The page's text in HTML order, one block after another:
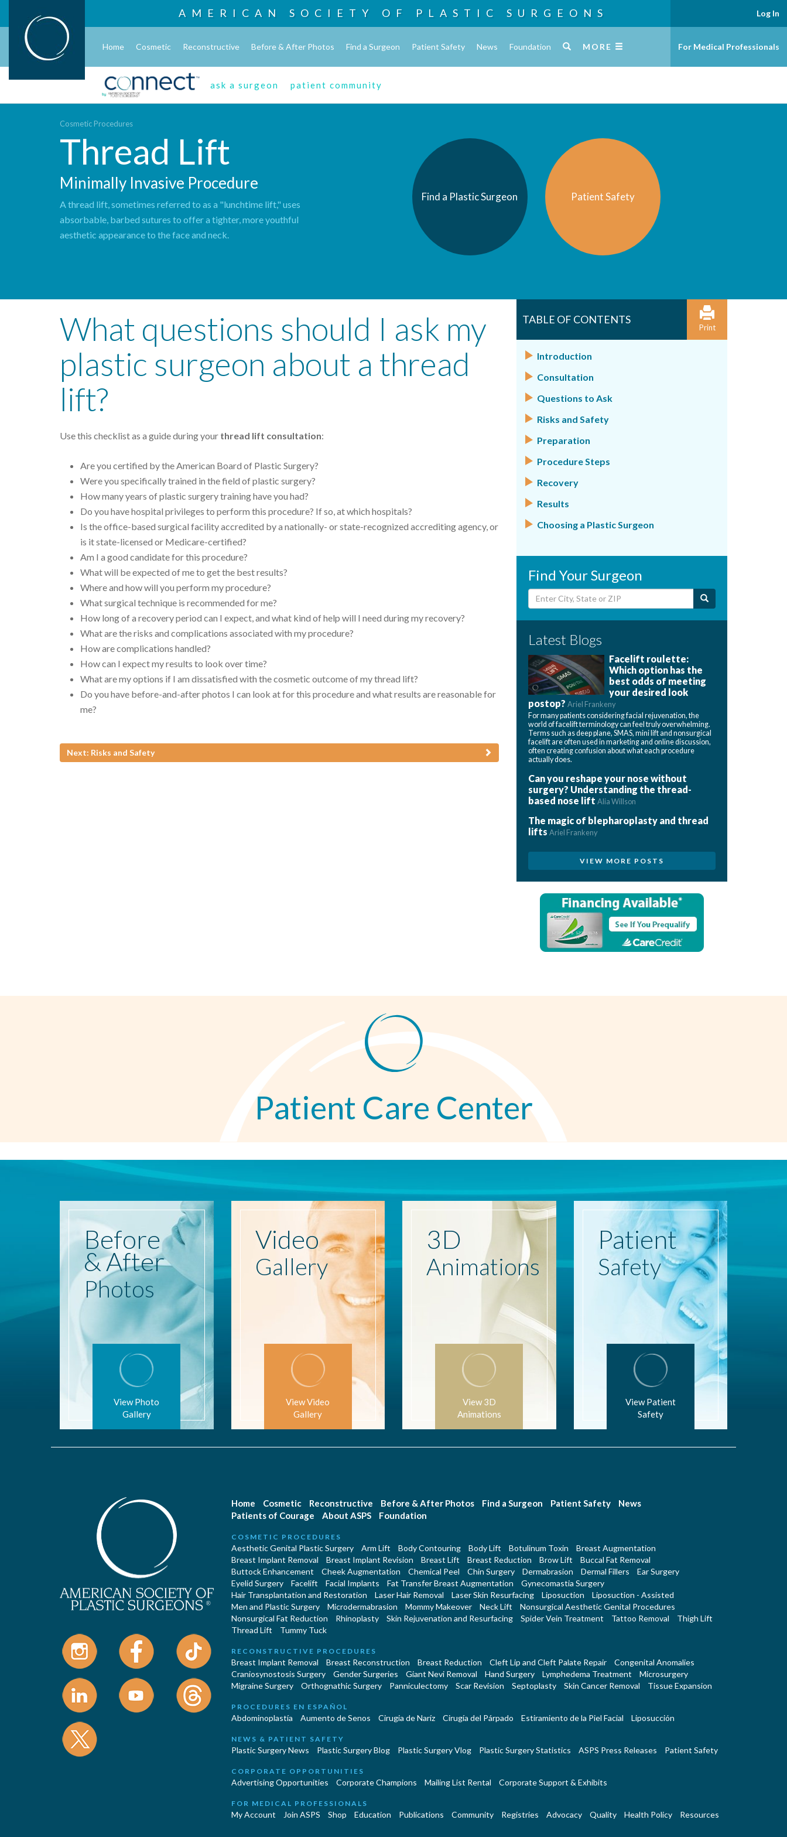
AMERICAN SOCIETY OF PLASTIC SURGEONS
Home Cosmetic Reconstructive Before & After Photos Find a Surgeon Patient Safety News Foundation MORE
ask a surgeon patient community
Log In
For Medical Professionals
Cosmetic Procedures
Thread Lift
Minimally Invasive Procedure
A thread lift, sometimes referred to as a "lunchtime lift," uses
absorbable, barbed sutures to offer a tighter, more youthful
aesthetic appearance to the face and neck.
Find a Plastic Surgeon Patient Safety
What questions should I ask my
plastic surgeon about a thread
lift?
Use this checklist as a guide during your thread lift consultation:
Are you certified by the American Board of Plastic Surgery?
Were you specifically trained in the field of plastic surgery?
How many years of plastic surgery training have you had?
Do you have hospital privileges to perform this procedure? If so, at which hospitals?
Is the office-based surgical facility accredited by a nationally- or state-recognized accrediting agency, or
is it state-licensed or Medicare-certified?
Am I a good candidate for this procedure?
What will be expected of me to get the best results?
Where and how will you perform my procedure?
What surgical technique is recommended for me?
How long of a recovery period can I expect, and what kind of help will I need during my recovery?
What are the risks and complications associated with my procedure?
How are complications handled?
How can I expect my results to look over time?
What are my options if I am dissatisfied with the cosmetic outcome of my thread lift?
Do you have before-and-after photos I can look at for this procedure and what results are reasonable for
me?
Next: Risks and Safety
TABLE OF CONTENTS
Print
Introduction
Consultation
Questions to Ask
Risks and Safety
Preparation
Procedure Steps
Recovery
Results
Choosing a Plastic Surgeon
Find Your Surgeon
Latest Blogs
Facelift roulette:
Which option has the
best odds of meeting
your desired look
postop? Ariel Frankeny
For many patients considering facial rejuvenation, the
world of facelift terminology can feel truly overwhelming.
Terms such as deep plane, SMAS, mini lift and nonsurgical
facelift are often used in marketing and online discussion,
often creating confusion about what each procedure
actually does.
Can you reshape your nose without
surgery? Understanding the thread-
based nose lift Alia Willson
The magic of blepharoplasty and thread
lifts Ariel Frankeny
VIEW MORE POSTS
Patient Care Center
Before
& After
Photos
View Photo
Gallery
Video
Gallery
View Video
Gallery
3D
Animations
View 3D
Animations
Patient
Safety
View Patient
Safety
Home Cosmetic Reconstructive Before & After Photos Find a Surgeon Patient Safety
News
Patients of Courage
About ASPS Foundation
COSMETIC PROCEDURES
Aesthetic Genital Plastic Surgery Arm Lift Body Contouring Body Lift Botulinum Toxin
Breast Augmentation
Breast Implant Removal
Breast Implant Revision Breast Lift Breast Reduction Brow Lift
Buccal Fat Removal
Buttock Enhancement
Cheek Augmentation Chemical Peel Chin Surgery Dermabrasion Dermal Fillers
Ear Surgery
Eyelid Surgery
Facelift Facial Implants Fat Transfer Breast Augmentation
Gynecomastia Surgery
Hair Transplantation and Restoration
Laser Hair Removal Laser Skin Resurfacing Liposuction
Liposuction - Assisted
Men and Plastic Surgery
Microdermabrasion Mommy Makeover Neck Lift
Nonsurgical Aesthetic Genital Procedures
Nonsurgical Fat Reduction
Rhinoplasty Skin Rejuvenation and Resurfacing Spider Vein Treatment Tattoo Removal
Thigh Lift
Thread Lift
Tummy Tuck
RECONSTRUCTIVE PROCEDURES
Breast Implant Removal Breast Reconstruction Breast Reduction Cleft Lip and Cleft Palate Repair
Congenital Anomalies
Craniosynostosis Surgery
Gender Surgeries Giant Nevi Removal Hand Surgery Lymphedema Treatment
Microsurgery
Migraine Surgery
Orthognathic Surgery Panniculectomy Scar Revision Septoplasty Skin Cancer Removal Tissue Expansion
PROCEDURES EN ESPAÑOL
Abdominoplastía Aumento de Senos Cirugia de Naríz Cirugía del Párpado Estiramiento de la Piel Facial Liposucción
NEWS & PATIENT SAFETY
Plastic Surgery News Plastic Surgery Blog Plastic Surgery Vlog Plastic Surgery Statistics ASPS Press Releases Patient Safety
CORPORATE OPPORTUNITIES
Advertising Opportunities Corporate Champions Mailing List Rental Corporate Support & Exhibits
FOR MEDICAL PROFESSIONALS
My Account Join ASPS Shop Education Publications Community Registries Advocacy Quality Health Policy Resources